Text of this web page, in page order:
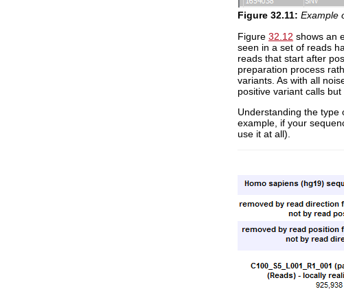
Figure 32.11: Example
Figure 32.12 shows an
seen in a set of reads
reads that start after
preparation process
variants. As with all
positive variant calls
Understanding the type
example, if your
use it at all).